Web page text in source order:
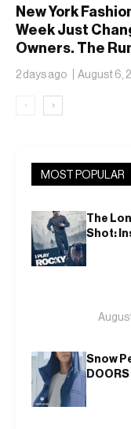
New York
Week Just
Owners. The
Isn’t Going
2 days ago August 6,
‹ ›
MOST POPULAR
The
Shot:
Snow